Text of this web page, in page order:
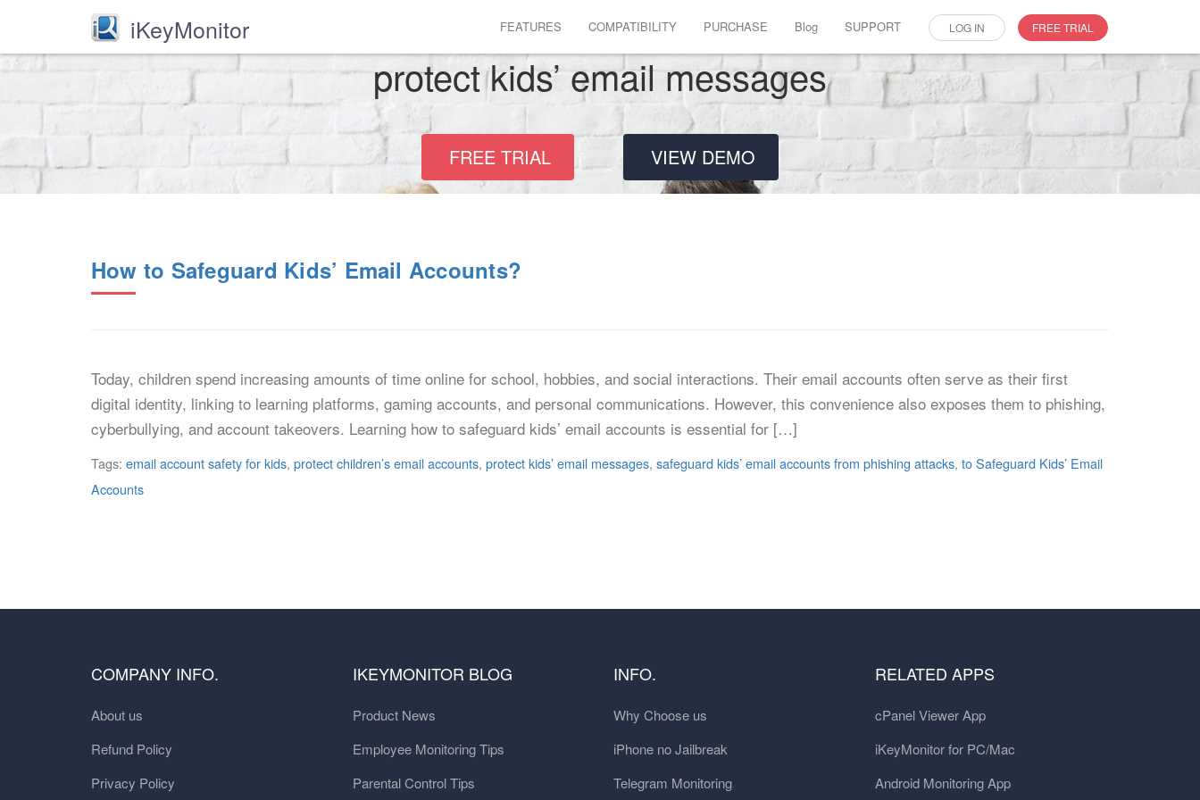
iKeyMonitor FEATURES COMPATIBILITY PURCHASE Blog SUPPORT LOG IN FREE TRIAL
protect kids’ email messages
FREE TRIAL VIEW DEMO
How to Safeguard Kids’ Email Accounts?
Today, children spend increasing amounts of time online for school, hobbies, and social interactions. Their email accounts often serve as their first
digital identity, linking to learning platforms, gaming accounts, and personal communications. However, this convenience also exposes them to phishing,
cyberbullying, and account takeovers. Learning how to safeguard kids’ email accounts is essential for […]
Tags: email account safety for kids, protect children’s email accounts, protect kids’ email messages, safeguard kids’ email accounts from phishing attacks, to Safeguard Kids’ Email
Accounts
COMPANY INFO.
About us
Refund Policy
Privacy Policy
IKEYMONITOR BLOG
Product News
Employee Monitoring Tips
Parental Control Tips
INFO.
Why Choose us
iPhone no Jailbreak
Telegram Monitoring
RELATED APPS
cPanel Viewer App
iKeyMonitor for PC/Mac
Android Monitoring App